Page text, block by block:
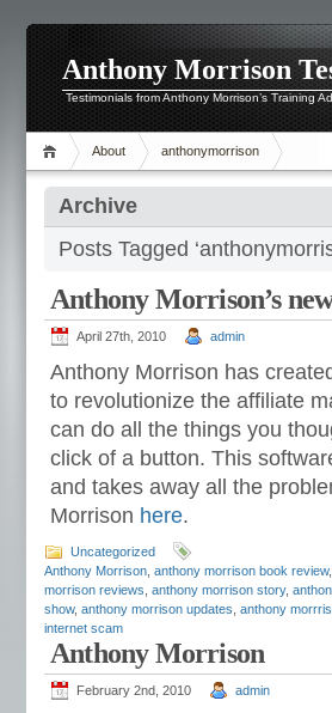
Anthony Morrison
Testimonials from Anthony Morrison’s Training
About anthonymorrison
Archive
Posts Tagged
Anthony Morrison’s
April 27th, 2010 admin
Anthony Morrison has
to revolutionize the affiliate
can do all the things you
click of a button. This
and takes away all the
Morrison here.
Uncategorized
Anthony Morrison anthony morrison book review,
morrison reviews anthony morrison story,
show, anthony morrison updates anthony
internet scam
Anthony Morrison
February 2nd, 2010 admin